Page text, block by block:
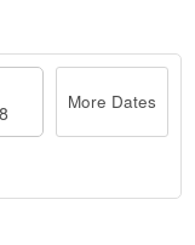
More Dates